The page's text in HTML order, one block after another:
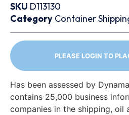
SKU D113130
Category Container
PLEASE LOGIN TO
Has been assessed by
contains 25,000 business
companies in the shipping, oil